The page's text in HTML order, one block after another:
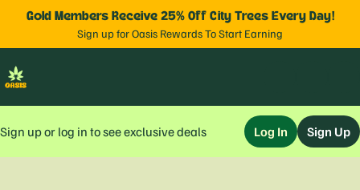
Gold Members Receive 25% Off City Trees Every Day!
Sign up for Oasis Rewards To Start Earning
Sign up or log in to see exclusive deals Log In Sign Up